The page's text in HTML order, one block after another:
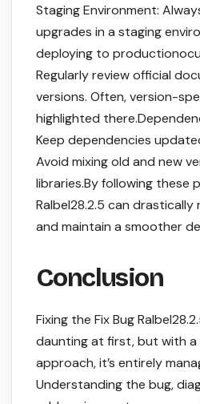
Staging Environment:
upgrades in a staging
deploying to
Regularly review official
versions. Often, version-
highlighted
Keep dependencies
Avoid mixing old and new
libraries.By following these
Ralbel28.2.5 can
and maintain a smoother
Conclusion
Fixing the Fix Bug
daunting at first, but with
approach, it’s entirely
Understanding the bug,